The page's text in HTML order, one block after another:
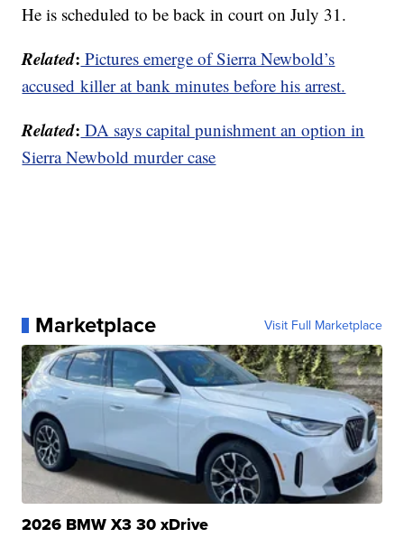
He is scheduled to be back in court on July 31.
Related: Pictures emerge of Sierra Newbold’s
accused killer at bank minutes before his arrest.
Related: DA says capital punishment an option in
Sierra Newbold murder case
Marketplace Visit Full Marketplace
2026 BMW X3 30 xDrive